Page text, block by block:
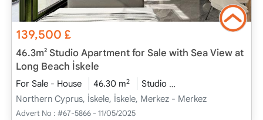
139,500£
46.3m² Studio Apartment for Sale with Sea View at
Long Beach İskele
For Sale - House 46.30 m2 Studio
Northern Cyprus, İskele, İskele, Merkez - Merkez
Advert No : #67-5866 - 11/05/2025